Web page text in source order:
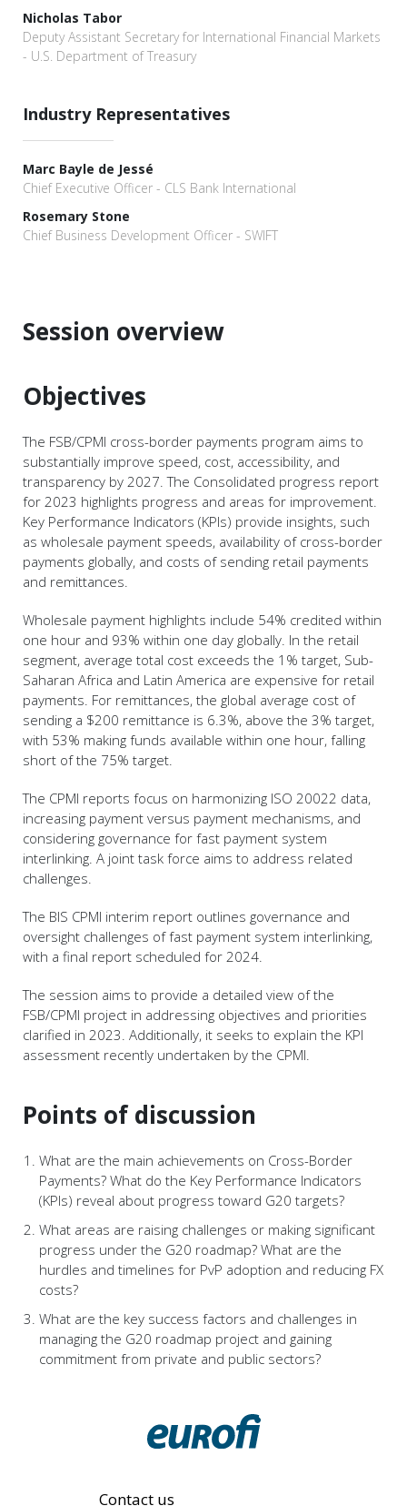
Nicholas Tabor
Deputy Assistant Secretary for International Financial Markets
- U.S. Department of Treasury
Industry Representatives
Marc Bayle de Jessé
Chief Executive Officer - CLS Bank International
Rosemary Stone
Chief Business Development Officer - SWIFT
Session overview
Objectives
The FSB/CPMI cross-border payments program aims to
substantially improve speed, cost, accessibility, and
transparency by 2027. The Consolidated progress report
for 2023 highlights progress and areas for improvement.
Key Performance Indicators (KPIs) provide insights, such
as wholesale payment speeds, availability of cross-border
payments globally, and costs of sending retail payments
and remittances.
Wholesale payment highlights include 54% credited within
one hour and 93% within one day globally. In the retail
segment, average total cost exceeds the 1% target, Sub-
Saharan Africa and Latin America are expensive for retail
payments. For remittances, the global average cost of
sending a $200 remittance is 6.3%, above the 3% target,
with 53% making funds available within one hour, falling
short of the 75% target.
The CPMI reports focus on harmonizing ISO 20022 data,
increasing payment versus payment mechanisms, and
considering governance for fast payment system
interlinking. A joint task force aims to address related
challenges.
The BIS CPMI interim report outlines governance and
oversight challenges of fast payment system interlinking,
with a final report scheduled for 2024.
The session aims to provide a detailed view of the
FSB/CPMI project in addressing objectives and priorities
clarified in 2023. Additionally, it seeks to explain the KPI
assessment recently undertaken by the CPMI.
Points of discussion
What are the main achievements on Cross-Border
Payments? What do the Key Performance Indicators
(KPIs) reveal about progress toward G20 targets?
What areas are raising challenges or making significant
progress under the G20 roadmap? What are the
hurdles and timelines for PvP adoption and reducing FX
costs?
What are the key success factors and challenges in
managing the G20 roadmap project and gaining
commitment from private and public sectors?
Contact us